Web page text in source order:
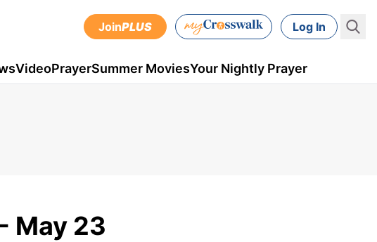
JoinPLUS Log In
VideoPrayerSummer MoviesYour Nightly Prayer
May 23